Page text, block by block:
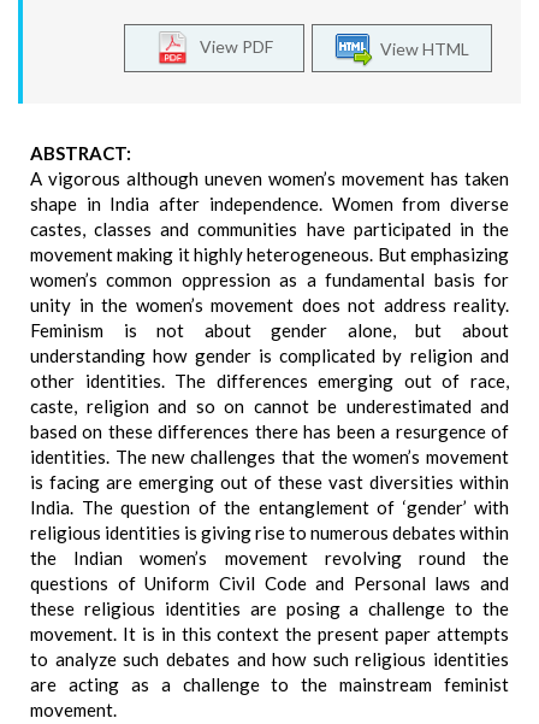
View HTML
View PDF
ABSTRACT:
A vigorous although uneven women’s movement has taken
shape in India after independence. Women from diverse
castes, classes and communities have participated in the
movement making it highly heterogeneous. But emphasizing
women’s common oppression as a fundamental basis for
unity in the women’s movement does not address reality.
Feminism is not about gender alone, but about
understanding how gender is complicated by religion and
other identities. The differences emerging out of race,
caste, religion and so on cannot be underestimated and
based on these differences there has been a resurgence of
identities. The new challenges that the women’s movement
is facing are emerging out of these vast diversities within
India. The question of the entanglement of ‘gender’ with
religious identities is giving rise to numerous debates within
the Indian women’s movement revolving round the
questions of Uniform Civil Code and Personal laws and
these religious identities are posing a challenge to the
movement. It is in this context the present paper attempts
to analyze such debates and how such religious identities
are acting as a challenge to the mainstream feminist
movement.